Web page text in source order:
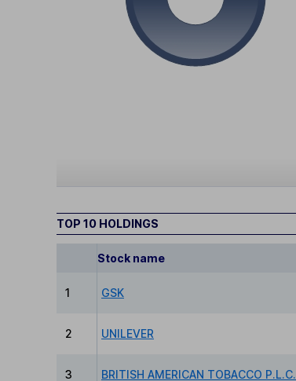
TOP 10 HOLDINGS
Stock name
1 GSK
2 UNILEVER
3 BRITISH AMERICAN TOBACCO P.L.C.